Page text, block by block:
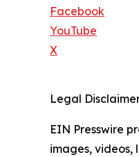
Facebook
YouTube
X
Legal
EIN Presswire
images, videos,